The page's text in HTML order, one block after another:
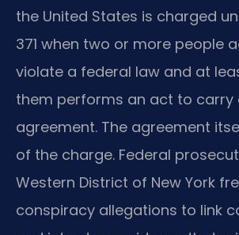
the United States is charged
371 when two or more people
violate a federal law and at
them performs an act to carry
agreement. The agreement
of the charge. Federal
Western District of New York
conspiracy allegations to link